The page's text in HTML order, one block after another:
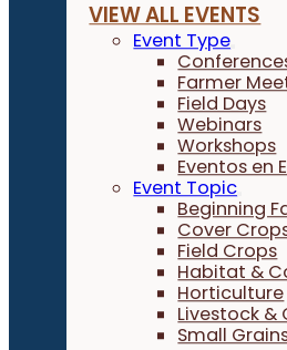
VIEW ALL EVENTS
Event Type
Farmer
Field Days
Webinars
Workshops
Eventos en
Event Topic
Beginning
Cover
Field Crops
Habitat &
Horticulture
Livestock &
Small